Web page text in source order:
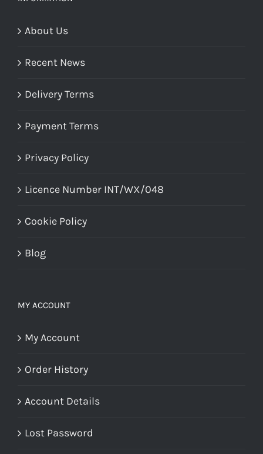
About Us
Recent News
Delivery Terms
Payment Terms
Privacy Policy
Licence Number INT/WX/048
Cookie Policy
Blog
MY ACCOUNT
My Account
Order History
Account Details
Lost Password